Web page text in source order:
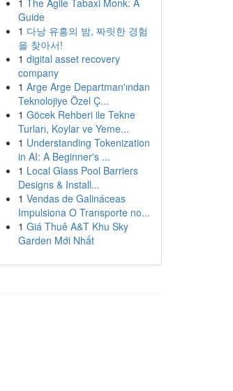
1 The Agile Tabaxi Monk: A
Guide
1 다낭 유흥의 밤, 짜릿한 경험
을 찾아서!
1 digital asset recovery
company
1 Arge Arge Departman'ından
Teknolojiye Özel Ç...
1 Göcek Rehberi ile Tekne
Turları, Koylar ve Yeme...
1 Understanding Tokenization
in AI: A Beginner's ...
1 Local Glass Pool Barriers
Designs & Install...
1 Vendas de Galináceas
Impulsiona O Transporte no...
1 Giá Thuê A&T Khu Sky
Garden Mới Nhất